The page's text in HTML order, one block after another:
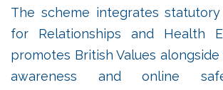
The scheme integrates
for Relationships and Health
promotes British Values
awareness and online